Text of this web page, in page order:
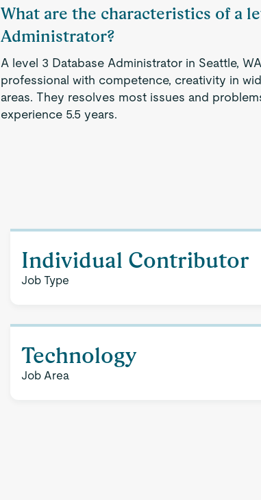
What are the characteristics of a
Administrator?
A level 3 Database Administrator in Seattle,
professional with competence, creativity in
areas. They resolves most issues and
experience 5.5 years.
Individual Contributor
Job Type
Technology
Job Area